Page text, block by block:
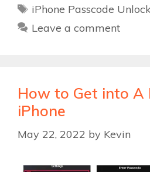
Tags
iPhone Passcode
Leave a comment
How to Get into A
iPhone
May 22, 2022 by Kevin